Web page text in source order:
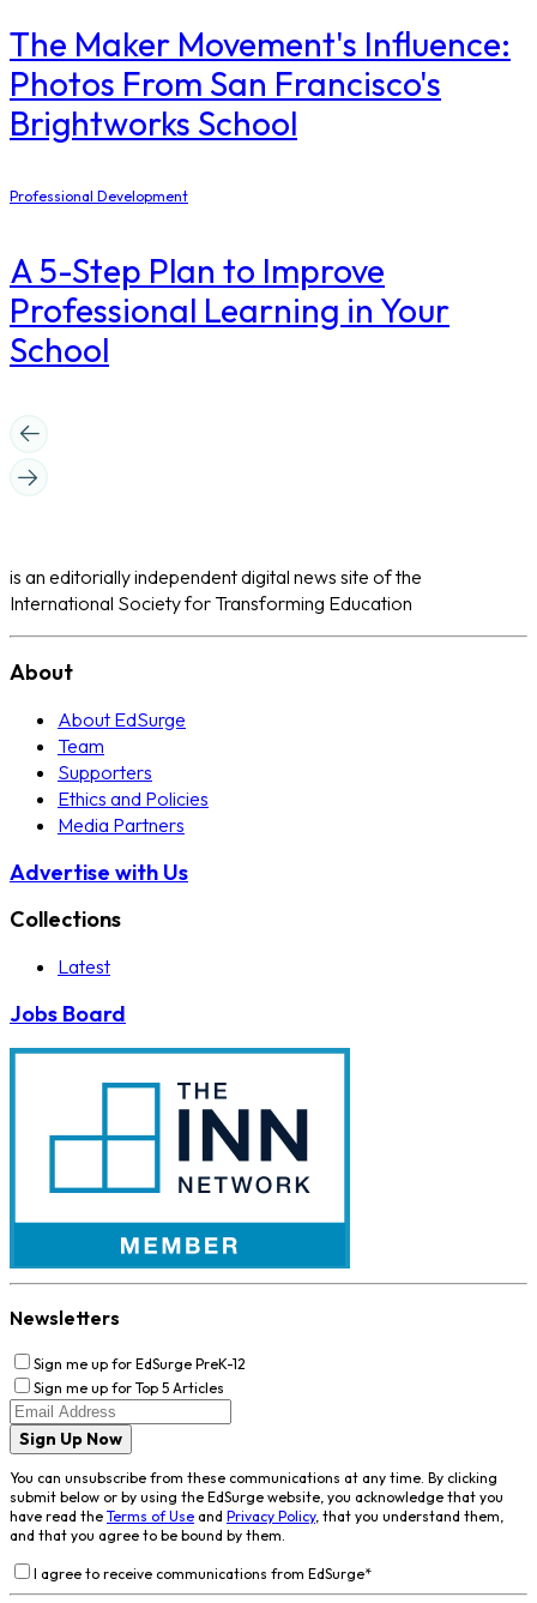
The Maker Movement's Influence:
Photos From San Francisco's
Brightworks School
Professional Development
A 5-Step Plan to Improve
Professional Learning in Your
School
is an editorially independent digital news site of the
International Society for Transforming Education
About
About EdSurge
Team
Supporters
Ethics and Policies
Media Partners
Advertise with Us
Collections
Latest
Jobs Board
Newsletters
Sign me up for EdSurge PreK-12
Sign me up for Top 5 Articles
Sign Up Now
You can unsubscribe from these communications at any time. By clicking
submit below or by using the EdSurge website, you acknowledge that you
have read the Terms of Use and Privacy Policy, that you understand them,
and that you agree to be bound by them.
I agree to receive communications from EdSurge*